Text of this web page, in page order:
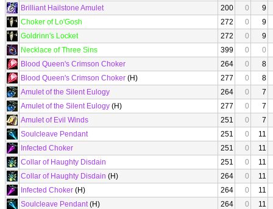
Brilliant Hailstone Amulet
200 0
9
Choker of Lo'Gosh
272 0
9
Goldrinn's Locket
272 0
9
Necklace of Three Sins
399 0
0
Blood Queen's Crimson Choker
264 0
8
Blood Queen's Crimson Choker (H) 277 0
8
Amulet of the Silent Eulogy
264 0
7
Amulet of the Silent Eulogy (H) 277 0
7
Amulet of Evil Winds
251 0
7
Soulcleave Pendant
251 0
11
Infected Choker
251 0
11
Collar of Haughty Disdain
251 0
11
Collar of Haughty Disdain (H) 264 0
11
Infected Choker (H) 264 0
11
Soulcleave Pendant(H) 264 0
11